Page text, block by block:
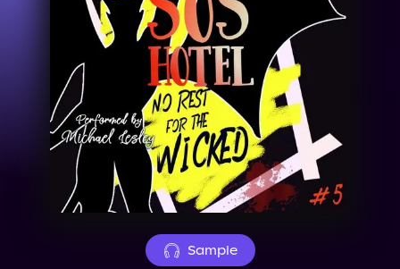
Performers
News
Events
About Us
Sample